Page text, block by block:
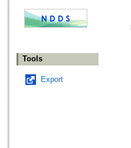
Tools
Export